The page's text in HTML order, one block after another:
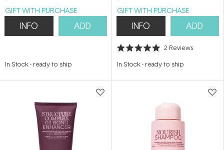
GIFT WITH PURCHASE
INFO ADD
In Stock- ready to ship
GIFT WITH PURCHASE
INFO ADD
Rated
out
stars
2 Reviews
In Stock- ready to ship